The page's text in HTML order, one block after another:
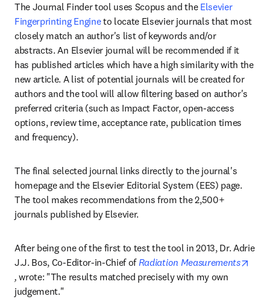
The Journal Finder tool uses Scopus and the Elsevier
Fingerprinting Engine to locate Elsevier journals that most
closely match an author's list of keywords and/or
abstracts. An Elsevier journal will be recommended if it
has published articles which have a high similarity with the
new article. A list of potential journals will be created for
authors and the tool will allow filtering based on author's
preferred criteria (such as Impact Factor, open-access
options, review time, acceptance rate, publication times
and frequency).
The final selected journal links directly to the journal's
homepage and the Elsevier Editorial System (EES) page.
The tool makes recommendations from the 2,500+
journals published by Elsevier.
After being one of the first to test the tool in 2013, Dr. Adrie
J.J. Bos, Co-Editor-in-Chief of Radiation Measurements
opens in new tab/window
, wrote: "The results matched precisely with my own
judgement."